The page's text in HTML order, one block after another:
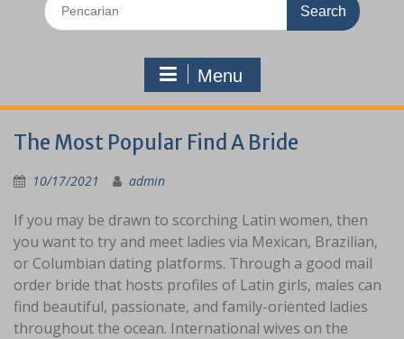
for:
Menu
The Most Popular Find A Bride
10/17/2021 admin
If you may be drawn to scorching Latin women, then
you want to try and meet ladies via Mexican, Brazilian,
or Columbian dating platforms. Through a good mail
order bride that hosts profiles of Latin girls, males can
find beautiful, passionate, and family-oriented ladies
throughout the ocean. International wives on the